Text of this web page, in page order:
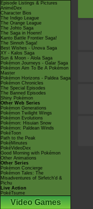
Episode Listings & Pictures
AniméDex
Character Bios
The Indigo League
The Orange League
The Johto Saga
The Saga in Hoenn!
Kanto Battle Frontier Saga!
The Sinnoh Saga!
Best Wishes - Unova Saga
XY - Kalos Saga
Sun & Moon - Alola Saga
Pokémon Journeys - Galar Saga
Pokémon Aim To Be A Pokémon
Master
Pokémon Horizons - Paldea Saga
Pokémon Chronicles
The Special Episodes
The Banned Episodes
Shiny Pokémon
Other Web Series
Pokémon Generations
Pokémon Twilight Wings
Pokémon Evolutions
Pokémon: Hisuian Snow
Pokémon: Paldean Winds
PokéToon
Path to the Peak
PokéMinutes
PokéVideoDex
Good Morning with Pokémon
Other Animations
Other Series
Pokémon Concierge
Pokémon Tales: The
Misadventures of Sirfetch'd &
Pichu
Live Action
PokéTsume
Video Games